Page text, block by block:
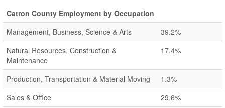
Catron County Employment by Occupation
Management, Business, Science & Arts
39.2%
Natural Resources, Construction &
Maintenance
17.4%
Production, Transportation & Material Moving
1.3%
Sales & Office
29.6%